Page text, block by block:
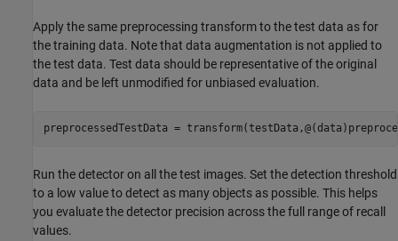
Apply the same preprocessing transform to the test data as for
the training data. Note that data augmentation is not applied to
the test data. Test data should be representative of the original
data and be left unmodified for unbiased evaluation.
preprocessedTestData =
Run the detector on all the test images. Set the detection threshold
to a low value to detect as many objects as possible. This helps
you evaluate the detector precision across the full range of recall
values.